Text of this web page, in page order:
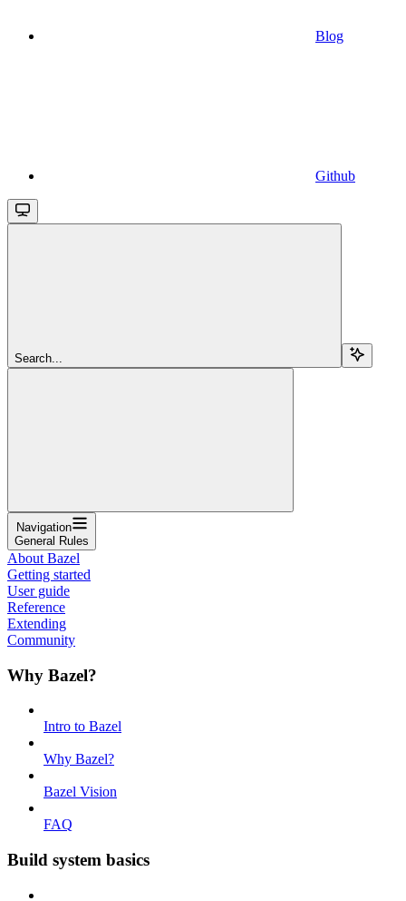
Blog
Github
Search...
Navigation
General Rules
About Bazel
Getting started
User guide
Reference
Extending
Community
Why Bazel?
Intro to Bazel
Why Bazel?
Bazel Vision
FAQ
Build system basics